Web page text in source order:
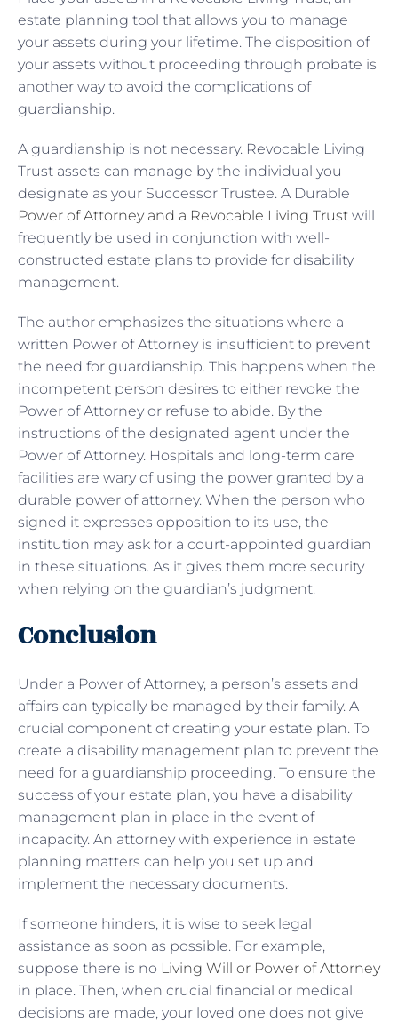
estate planning tool that allows you to manage
your assets during your lifetime. The disposition of
your assets without proceeding through probate is
another way to avoid the complications of
guardianship.
A guardianship is not necessary. Revocable Living
Trust assets can manage by the individual you
designate as your Successor Trustee. A Durable
Power of Attorney and a Revocable Living Trust will
frequently be used in conjunction with well-
constructed estate plans to provide for disability
management.
The author emphasizes the situations where a
written Power of Attorney is insufficient to prevent
the need for guardianship. This happens when the
incompetent person desires to either revoke the
Power of Attorney or refuse to abide. By the
instructions of the designated agent under the
Power of Attorney. Hospitals and long-term care
facilities are wary of using the power granted by a
durable power of attorney. When the person who
signed it expresses opposition to its use, the
institution may ask for a court-appointed guardian
in these situations. As it gives them more security
when relying on the guardian’s judgment.
Conclusion
Under a Power of Attorney, a person’s assets and
affairs can typically be managed by their family. A
crucial component of creating your estate plan. To
create a disability management plan to prevent the
need for a guardianship proceeding. To ensure the
success of your estate plan, you have a disability
management plan in place in the event of
incapacity. An attorney with experience in estate
planning matters can help you set up and
implement the necessary documents.
If someone hinders, it is wise to seek legal
assistance as soon as possible. For example,
suppose there is no Living Will or Power of Attorney
in place. Then, when crucial financial or medical
decisions are made, your loved one does not give